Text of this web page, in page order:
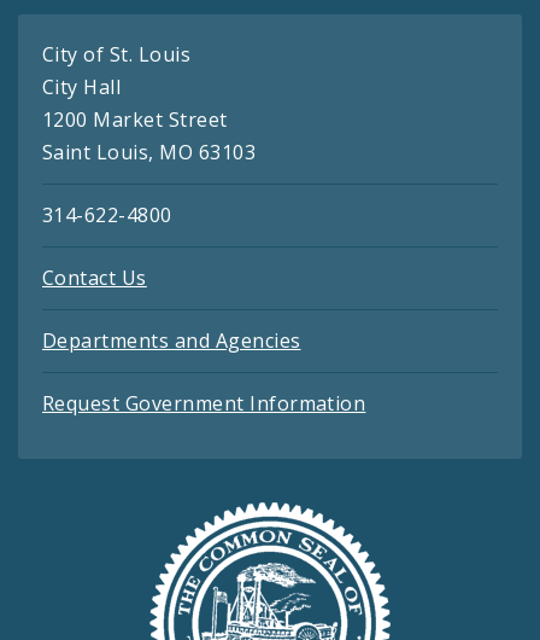
City of St. Louis
City Hall
1200 Market Street
Saint Louis, MO 63103
314-622-4800
Contact Us
Departments and Agencies
Request Government Information